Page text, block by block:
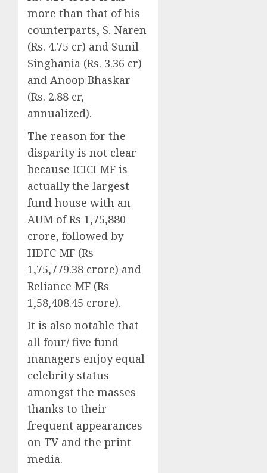
more than that of his
counterparts, S. Naren
(Rs. 4.75 cr) and Sunil
Singhania (Rs. 3.36 cr)
and Anoop Bhaskar
(Rs. 2.88 cr,
annualized).
The reason for the
disparity is not clear
because ICICI MF is
actually the largest
fund house with an
AUM of Rs 1,75,880
crore, followed by
HDFC MF (Rs
1,75,779.38 crore) and
Reliance MF (Rs
1,58,408.45 crore).
It is also notable that
all four/ five fund
managers enjoy equal
celebrity status
amongst the masses
thanks to their
frequent appearances
on TV and the print
media.